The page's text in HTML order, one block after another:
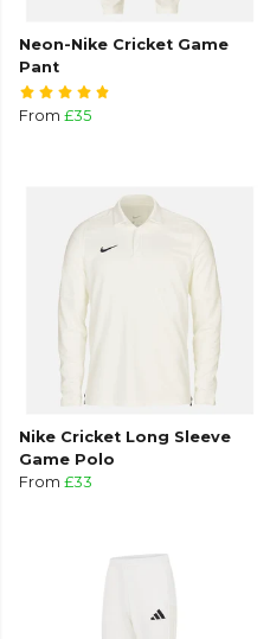
Neon-Nike Cricket Game
Pant
From £35
Nike Cricket Long Sleeve
Game Polo
From £33